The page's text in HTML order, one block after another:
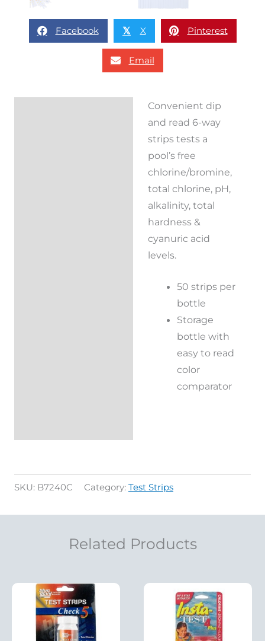
Facebook 𝕏 X Pinterest
Email
Convenient dip
and read 6-way
strips tests a
pool’s free
chlorine/bromine,
total chlorine, pH,
alkalinity, total
hardness &
cyanuric acid
levels.
50 strips per
bottle
Storage
bottle with
easy to read
color
comparator
SKU: B7240C Category: Test Strips
Related Products